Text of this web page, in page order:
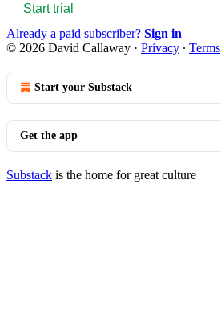
Start trial
Already a paid subscriber? Sign in
© 2026 David Callaway · Privacy ∙ Terms
Start your Substack
Get the app
Substack is the home for great culture